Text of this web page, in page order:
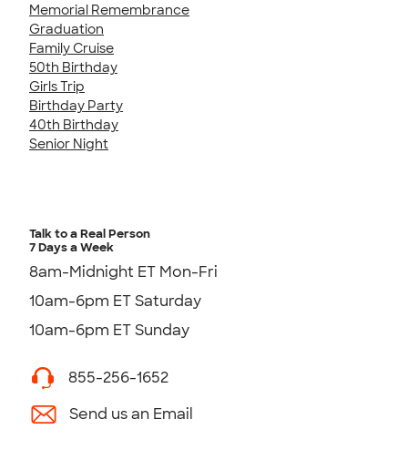
Memorial Remembrance
Graduation
Family Cruise
50th Birthday
Girls Trip
Birthday Party
40th Birthday
Senior Night
Talk to a Real Person
7 Days a Week
8am-Midnight ET Mon-Fri
10am-6pm ET Saturday
10am-6pm ET Sunday
855-256-1652
Send us an Email